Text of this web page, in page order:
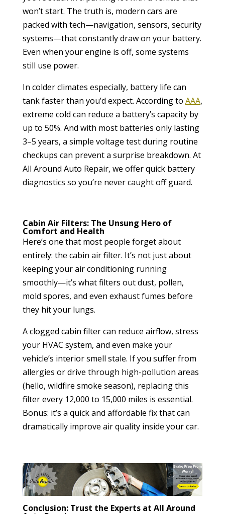
won’t start. The truth is, modern cars are
packed with tech—navigation, sensors, security
systems—that constantly draw on your battery.
Even when your engine is off, some systems
still use power.
In colder climates especially, battery life can
tank faster than you’d expect. According to AAA,
extreme cold can reduce a battery’s capacity by
up to 50%. And with most batteries only lasting
3–5 years, a simple voltage test during routine
checkups can prevent a surprise breakdown. At
All Around Auto Repair, we offer quick battery
diagnostics so you’re never caught off guard.
Cabin Air Filters: The Unsung Hero of
Comfort and Health
Here’s one that most people forget about
entirely: the cabin air filter. It’s not just about
keeping your air conditioning running
smoothly—it’s what filters out dust, pollen,
mold spores, and even exhaust fumes before
they hit your lungs.
A clogged cabin filter can reduce airflow, stress
your HVAC system, and even make your
vehicle’s interior smell stale. If you suffer from
allergies or drive through high-pollution areas
(hello, wildfire smoke season), replacing this
filter every 12,000 to 15,000 miles is essential.
Bonus: it’s a quick and affordable fix that can
dramatically improve air quality inside your car.
Conclusion: Trust the Experts at All Around